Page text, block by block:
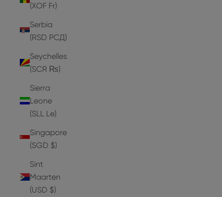
(XOF Fr)
Serbia
(RSD РСД)
Seychelles
(SCR ₨)
Sierra
Leone
(SLL Le)
Singapore
(SGD $)
Sint
Maarten
(USD $)